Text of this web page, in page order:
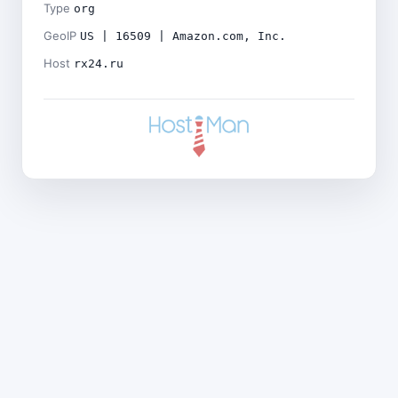
Type org
GeoIP US | 16509 | Amazon.com, Inc.
Host rx24.ru